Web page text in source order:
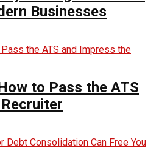
Businesses
to Pass the ATS